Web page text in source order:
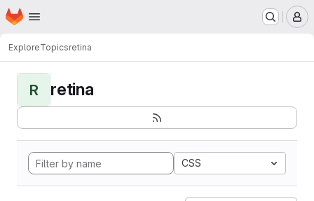
Skip to main content
Homepage
ExploreTopicsretina
R retina
CSS